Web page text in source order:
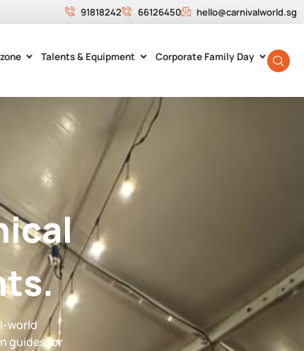
91818242 66126450 hello@carnivalworld.sg
Talents & Equipment Corporate Family Day
world
guides for